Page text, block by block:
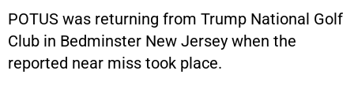
POTUS was returning from Trump National Golf
Club in Bedminster New Jersey when the
reported near miss took place.